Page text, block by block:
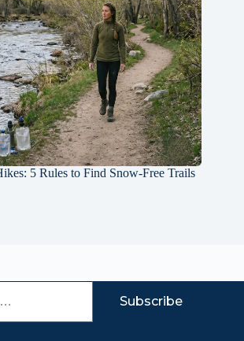
5 Rules to Find Snow-Free Trails
Subscribe